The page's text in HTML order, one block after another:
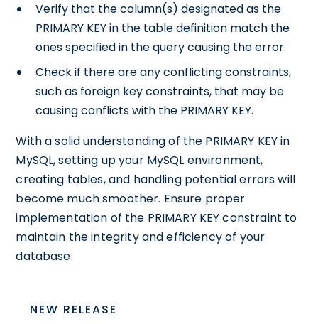
Verify that the column(s) designated as the
PRIMARY KEY in the table definition match the
ones specified in the query causing the error.
Check if there are any conflicting constraints,
such as foreign key constraints, that may be
causing conflicts with the PRIMARY KEY.
With a solid understanding of the PRIMARY KEY in
MySQL, setting up your MySQL environment,
creating tables, and handling potential errors will
become much smoother. Ensure proper
implementation of the PRIMARY KEY constraint to
maintain the integrity and efficiency of your
database.
NEW RELEASE